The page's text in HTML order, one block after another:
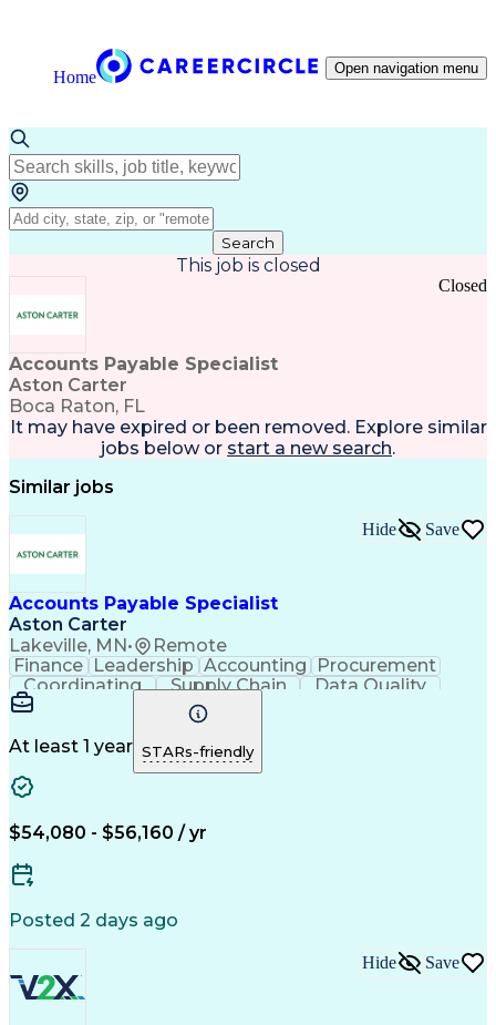
Home Open navigation menu
Search
This job is closed
Accounts Payable Specialist
Aston Carter
Boca Raton, FL
Closed
It may have expired or been removed. Explore similar
jobs below or start a new search.
Similar jobs
Accounts Payable Specialist
Aston Carter
Lakeville, MN• Remote
Hide Save
Finance Leadership Accounting
Procurement
Coordinating
Supply Chain
Data Quality
Communication
Accounts Payable
Procurement Software
Information Gathering
Artificial Intelligence
At least 1 year STARs-friendly
$54,080 - $56,160 / yr
Posted 2 days ago
Hide Save